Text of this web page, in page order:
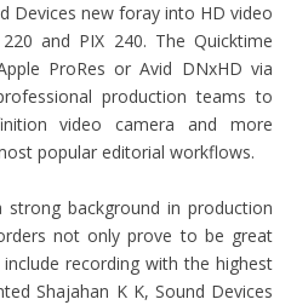
Devices new foray into HD video
and PIX 240. The Quicktime
ProRes or Avid DNxHD via
production teams to
video camera and more
popular editorial workflows.
strong background in production
not only prove to be great
recording with the highest
Shajahan K K, Sound Devices